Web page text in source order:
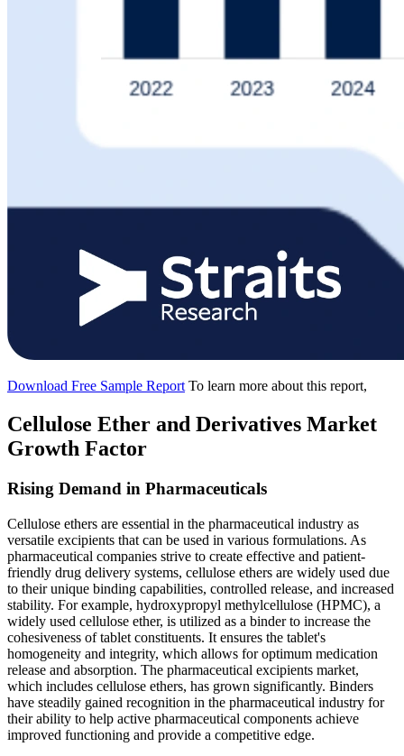
Download Free Sample Report To learn more about this report,
Cellulose Ether and Derivatives Market
Growth Factor
Rising Demand in Pharmaceuticals
Cellulose ethers are essential in the pharmaceutical industry as
versatile excipients that can be used in various formulations. As
pharmaceutical companies strive to create effective and patient-
friendly drug delivery systems, cellulose ethers are widely used due
to their unique binding capabilities, controlled release, and increased
stability. For example, hydroxypropyl methylcellulose (HPMC), a
widely used cellulose ether, is utilized as a binder to increase the
cohesiveness of tablet constituents. It ensures the tablet's
homogeneity and integrity, which allows for optimum medication
release and absorption. The pharmaceutical excipients market,
which includes cellulose ethers, has grown significantly. Binders
have steadily gained recognition in the pharmaceutical industry for
their ability to help active pharmaceutical components achieve
improved functioning and provide a competitive edge.